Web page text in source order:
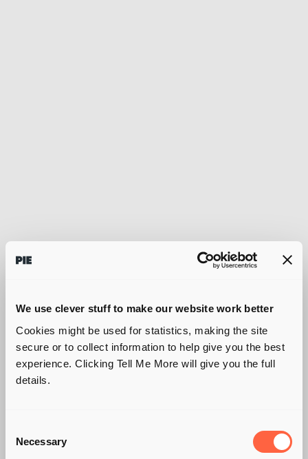
We use clever stuff to make our website work better
Cookies might be used for statistics, making the site
secure or to collect information to help give you the best
experience. Clicking Tell Me More will give you the full
details.
Selection
Necessary